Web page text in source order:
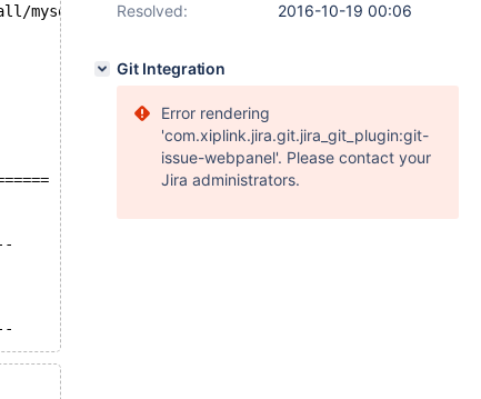
mysql-test/var'...
Resolved:
2016-10-19 00:06
Git Integration
Error rendering
'com.xiplink.jira.git.jira_git_plugin:git-
issue-webpanel'. Please contact your
Jira administrators.